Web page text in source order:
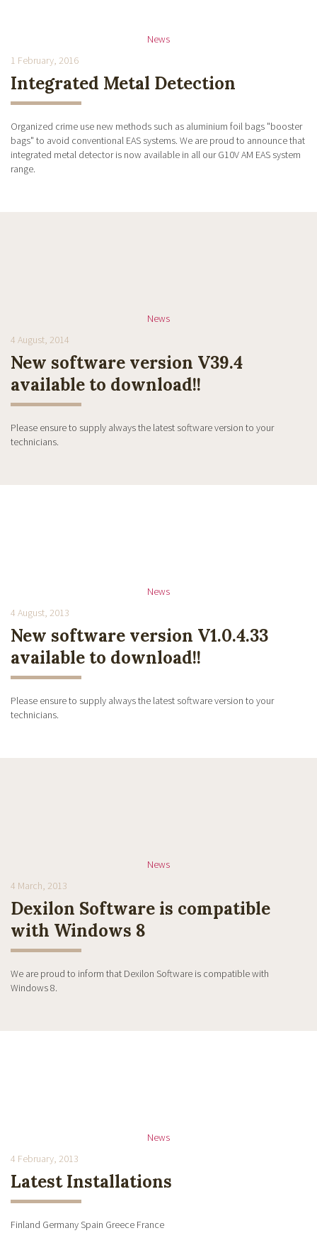
News
1 February, 2016
Integrated Metal Detection
Organized crime use new methods such as aluminium foil bags "booster
bags" to avoid conventional EAS systems. We are proud to announce that
integrated metal detector is now available in all our G10V AM EAS system
range.
News
4 August, 2014
New software version V39.4
available to download!!
Please ensure to supply always the latest software version to your
technicians.
News
4 August, 2013
New software version V1.0.4.33
available to download!!
Please ensure to supply always the latest software version to your
technicians.
News
4 March, 2013
Dexilon Software is compatible
with Windows 8
We are proud to inform that Dexilon Software is compatible with
Windows 8.
News
4 February, 2013
Latest Installations
Finland Germany Spain Greece France